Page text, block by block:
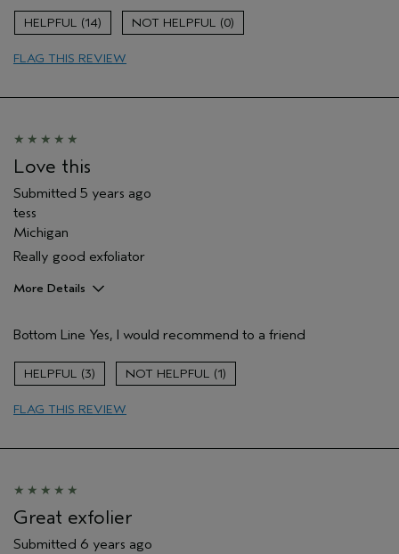
Age range
Skin Type
14 0
FLAG THIS REVIEW
Love this
Submitted 5 years ago
tess
Michigan
Really good exfoliator
More Details
Cleansing
Age range
Skin Type
Bottom Line Yes, I would recommend to a friend
3 1
FLAG THIS REVIEW
Great exfolier
Submitted 6 years ago